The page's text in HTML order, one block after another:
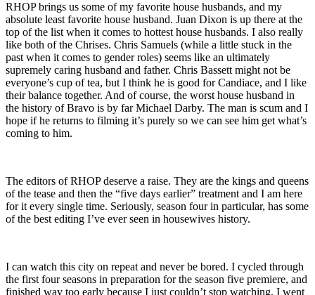
RHOP brings us some of my favorite house husbands, and my
absolute least favorite house husband. Juan Dixon is up there at the
top of the list when it comes to hottest house husbands. I also really
like both of the Chrises. Chris Samuels (while a little stuck in the
past when it comes to gender roles) seems like an ultimately
supremely caring husband and father. Chris Bassett might not be
everyone’s cup of tea, but I think he is good for Candiace, and I like
their balance together. And of course, the worst house husband in
the history of Bravo is by far Michael Darby. The man is scum and I
hope if he returns to filming it’s purely so we can see him get what’s
coming to him.
The editors of RHOP deserve a raise. They are the kings and queens
of the tease and then the “five days earlier” treatment and I am here
for it every single time. Seriously, season four in particular, has some
of the best editing I’ve ever seen in housewives history.
I can watch this city on repeat and never be bored. I cycled through
the first four seasons in preparation for the season five premiere, and
finished way too early because I just couldn’t stop watching. I went